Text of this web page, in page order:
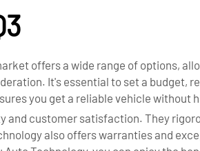
offers a wide range of options,
It's essential to set a budget,
you get a reliable vehicle without
and customer satisfaction. They
also offers warranties and